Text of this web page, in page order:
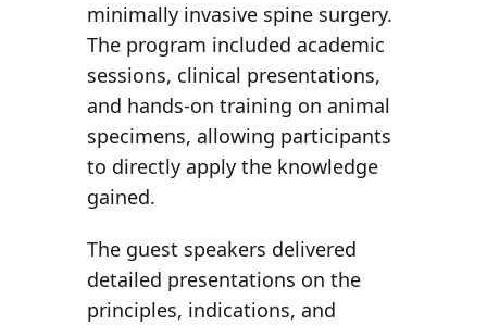
minimally invasive spine surgery.
The program included academic
sessions, clinical presentations,
and hands-on training on animal
specimens, allowing participants
to directly apply the knowledge
gained.
The guest speakers delivered
detailed presentations on the
principles, indications, and